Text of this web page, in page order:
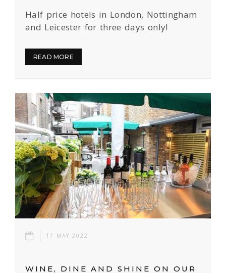
Half price hotels in London, Nottingham
and Leicester for three days only!
READ MORE
17 MAY 2022
WINE, DINE AND SHINE ON OUR